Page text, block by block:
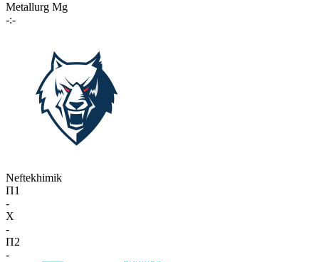
Metallurg Mg
-:-
Neftekhimik
П1
-
X
-
П2
-